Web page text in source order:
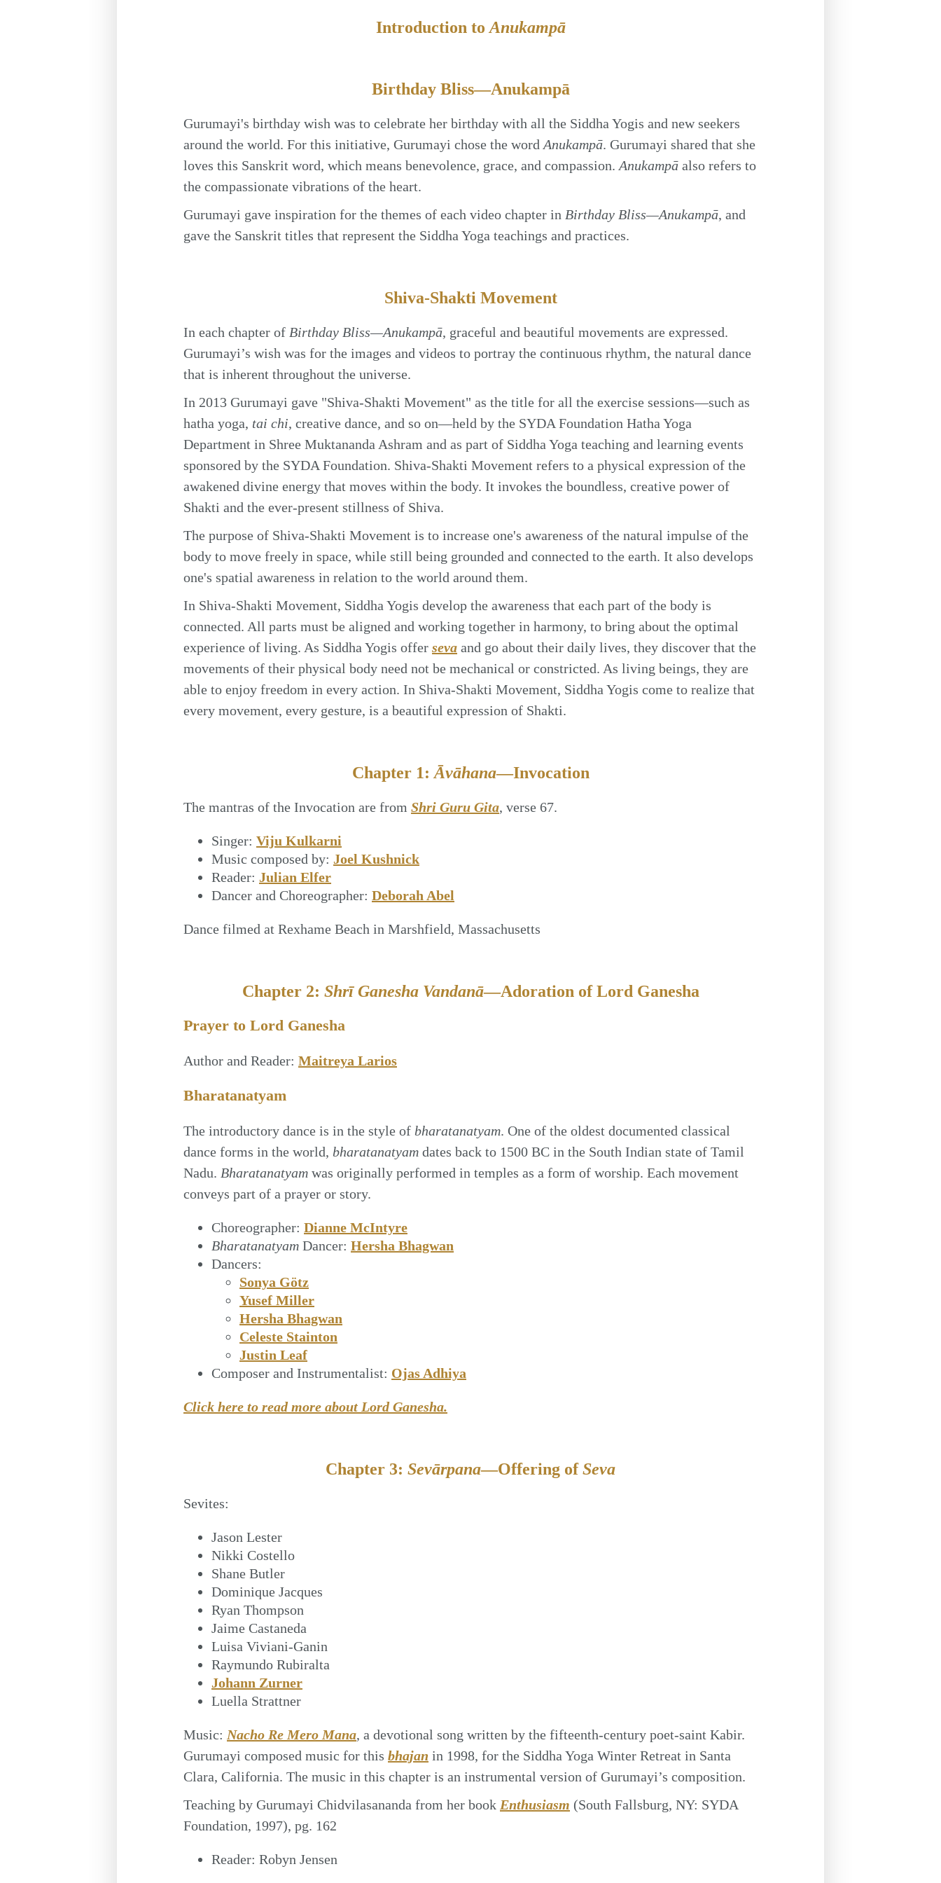
Introduction toAnukampā
Birthday Bliss—Anukampā
Gurumayi's birthday wish was to celebrate her birthday with all the Siddha Yogis and new seekers
around the world. For this initiative, Gurumayi chose the wordAnukampā. Gurumayi shared that she
loves this Sanskrit word, which means benevolence, grace, and compassion.Anukampā also refers to
the compassionate vibrations of the heart.
Gurumayi gave inspiration for the themes of each video chapter in Birthday Bliss—Anukampā, and
gave the Sanskrit titles that represent the Siddha Yoga teachings and practices.
Shiva-Shakti Movement
In each chapter of Birthday Bliss—Anukampā, graceful and beautiful movements are expressed.
Gurumayi’s wish was for the images and videos to portray the continuous rhythm, the natural dance
that is inherent throughout the universe.
In 2013 Gurumayi gave "Shiva-Shakti Movement" as the title for all the exercise sessions—such as
hatha yoga, tai chi, creative dance, and so on—held by the SYDA Foundation Hatha Yoga
Department in Shree Muktananda Ashram and as part of Siddha Yoga teaching and learning events
sponsored by the SYDA Foundation. Shiva-Shakti Movement refers to a physical expression of the
awakened divine energy that moves within the body. It invokes the boundless, creative power of
Shakti and the ever-present stillness of Shiva.
The purpose of Shiva-Shakti Movement is to increase one's awareness of the natural impulse of the
body to move freely in space, while still being grounded and connected to the earth. It also develops
one's spatial awareness in relation to the world around them.
In Shiva-Shakti Movement, Siddha Yogis develop the awareness that each part of the body is
connected. All parts must be aligned and working together in harmony, to bring about the optimal
experience of living. As Siddha Yogis offer seva and go about their daily lives, they discover that the
movements of their physical body need not be mechanical or constricted. As living beings, they are
able to enjoy freedom in every action. In Shiva-Shakti Movement, Siddha Yogis come to realize that
every movement, every gesture, is a beautiful expression of Shakti.
Chapter 1:Āvāhana—Invocation
The mantras of the Invocation are from Shri Guru Gita, verse 67.
Singer: Viju Kulkarni
Music composed by: Joel Kushnick
Reader: Julian Elfer
Dancer and Choreographer: Deborah Abel
Dance filmed at Rexhame Beach in Marshfield, Massachusetts
Chapter 2: Shrī Ganesha Vandanā—Adoration of Lord Ganesha
Prayer to Lord Ganesha
Author and Reader: Maitreya Larios
Bharatanatyam
The introductory dance is in the style of bharatanatyam. One of the oldest documented classical
dance forms in the world, bharatanatyam dates back to 1500 BC in the South Indian state of Tamil
Nadu. Bharatanatyam was originally performed in temples as a form of worship. Each movement
conveys part of a prayer or story.
Choreographer: Dianne McIntyre
Bharatanatyam Dancer: Hersha Bhagwan
Dancers:
Sonya Götz
Yusef Miller
Hersha Bhagwan
Celeste Stainton
Justin Leaf
Composer and Instrumentalist: Ojas Adhiya
Click here to read more about Lord Ganesha.
Chapter 3: Sevārpana—Offering ofSeva
Sevites:
Jason Lester
Nikki Costello
Shane Butler
Dominique Jacques
Ryan Thompson
Jaime Castaneda
Luisa Viviani-Ganin
Raymundo Rubiralta
Johann Zurner
Luella Strattner
Music: Nacho Re Mero Mana, a devotional song written by the fifteenth-century poet-saint Kabir.
Gurumayi composed music for this bhajan in 1998, for the Siddha Yoga Winter Retreat in Santa
Clara, California. The music in this chapter is an instrumental version of Gurumayi’s composition.
Teaching by Gurumayi Chidvilasananda from her book Enthusiasm (South Fallsburg, NY: SYDA
Foundation, 1997), pg. 162
Reader: Robyn Jensen